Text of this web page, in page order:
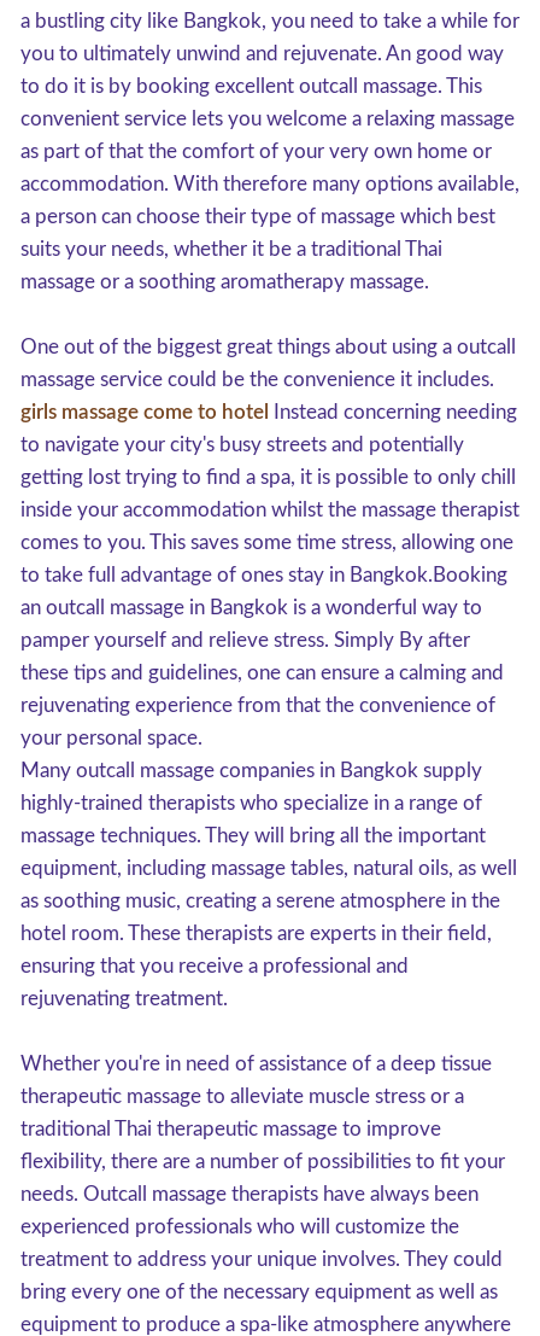
a bustling city like Bangkok, you need to take a while for
you to ultimately unwind and rejuvenate. An good way
to do it is by booking excellent outcall massage. This
convenient service lets you welcome a relaxing massage
as part of that the comfort of your very own home or
accommodation. With therefore many options available,
a person can choose their type of massage which best
suits your needs, whether it be a traditional Thai
massage or a soothing aromatherapy massage.
One out of the biggest great things about using a outcall
massage service could be the convenience it includes.
girls massage come to hotel
Instead concerning needing
to navigate your city's busy streets and potentially
getting lost trying to find a spa, it is possible to only chill
inside your accommodation whilst the massage therapist
comes to you. This saves some time stress, allowing one
to take full advantage of ones stay in Bangkok.Booking
an outcall massage in Bangkok is a wonderful way to
pamper yourself and relieve stress. Simply By after
these tips and guidelines, one can ensure a calming and
rejuvenating experience from that the convenience of
your personal space.
Many outcall massage companies in Bangkok supply
highly-trained therapists who specialize in a range of
massage techniques. They will bring all the important
equipment, including massage tables, natural oils, as well
as soothing music, creating a serene atmosphere in the
hotel room. These therapists are experts in their field,
ensuring that you receive a professional and
rejuvenating treatment.
Whether you're in need of assistance of a deep tissue
therapeutic massage to alleviate muscle stress or a
traditional Thai therapeutic massage to improve
flexibility, there are a number of possibilities to fit your
needs. Outcall massage therapists have always been
experienced professionals who will customize the
treatment to address your unique involves. They could
bring every one of the necessary equipment as well as
equipment to produce a spa-like atmosphere anywhere